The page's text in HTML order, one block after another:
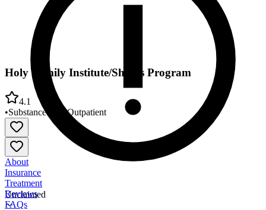
Unclaimed
Holy Family Institute/Shores Program
4.1
•Substance Use •Outpatient
About
Insurance
Treatment
Reviews
FAQs